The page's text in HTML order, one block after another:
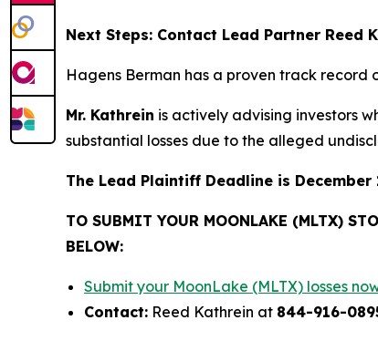
Next Steps: Contact Lead Partner Reed
Hagens Berman has a proven track record
Mr. Kathrein is actively advising investors
substantial losses due to the alleged
The Lead Plaintiff Deadline is December
TO SUBMIT YOUR MOONLAKE (MLTX)
BELOW:
Submit your MoonLake (MLTX) losses
Contact: Reed Kathrein at 844-916-